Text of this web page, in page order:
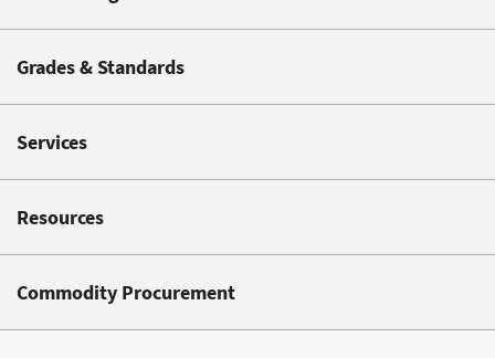
Grades & Standards
Services
Resources
Commodity Procurement